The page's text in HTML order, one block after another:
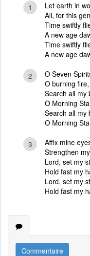
1
Let earth in
All, for this
Time swiftly
A new age
Time swiftly
A new age
2
O Seven
O burning
Search all my
O Morning
Search all my
O Morning
3
Affix mine
Strengthen
Lord, set my
Hold fast my
Lord, set my
Hold fast my
Commentaire